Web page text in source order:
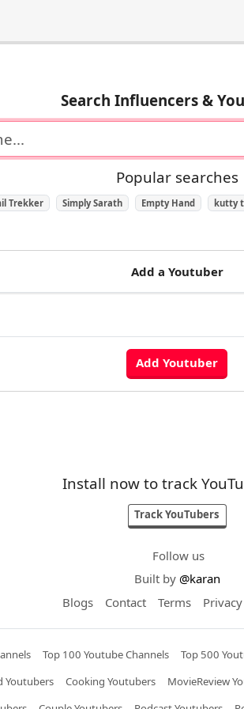
Search Influencers &
Popular searches
Trekker Simply Sarath Empty Hand kutty
Add a Youtuber
Install now to track
Track YouTubers
Follow us
Built by @karan
Blogs
Contact Terms Privacy
Top 100 Youtube Channels Top 500
Youtubers
Cooking Youtubers MovieReview